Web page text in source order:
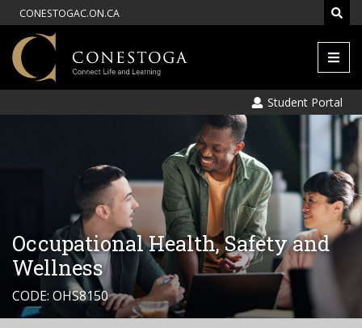
CONESTOGAC.ON.CA
Menu
Student Portal
Occupational Health, Safety and
Wellness
CODE: OHS8150